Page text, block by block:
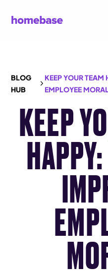
BLOG
HUB
KEEP YOUR
EMPLOYEE
KEEP